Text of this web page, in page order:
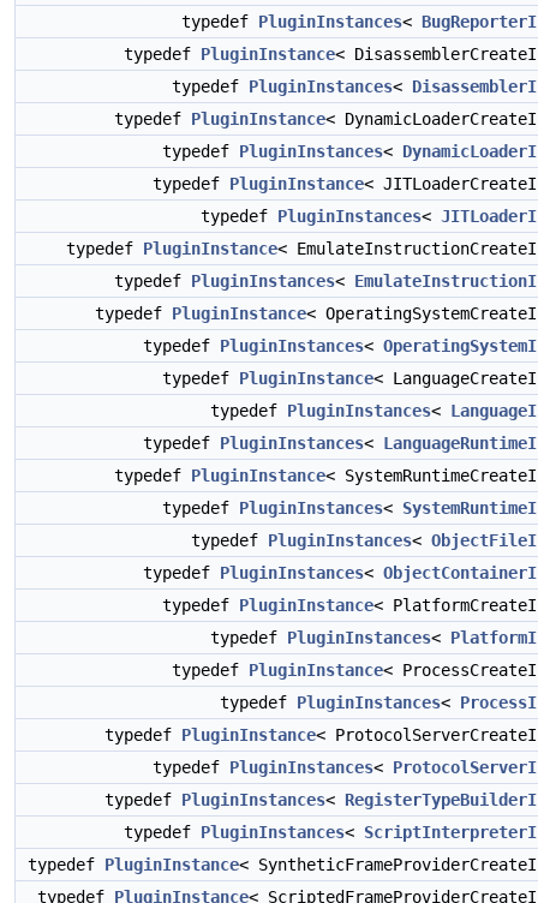
typedef PluginInstances<
typedef PluginInstance<
typedef PluginInstances<
typedef PluginInstance<
typedef PluginInstances<
typedef PluginInstance<
typedef PluginInstances<
typedef PluginInstance<
typedef PluginInstances<
typedef PluginInstance<
typedef PluginInstances<
typedef PluginInstance<
typedef PluginInstances<
typedef PluginInstances<
typedef PluginInstance<
typedef PluginInstances<
typedef PluginInstances<
typedef PluginInstances<
typedef PluginInstance<
typedef PluginInstances<
typedef PluginInstance<
typedef PluginInstances<
typedef PluginInstance<
typedef PluginInstances<
typedef PluginInstances<
typedef PluginInstances<
typedef PluginInstance<
typedef PluginInstance<